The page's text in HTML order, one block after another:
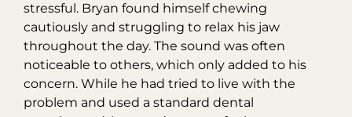
stressful. Bryan found himself chewing
cautiously and struggling to relax his jaw
throughout the day. The sound was often
noticeable to others, which only added to his
concern. While he had tried to live with the
problem and used a standard dental